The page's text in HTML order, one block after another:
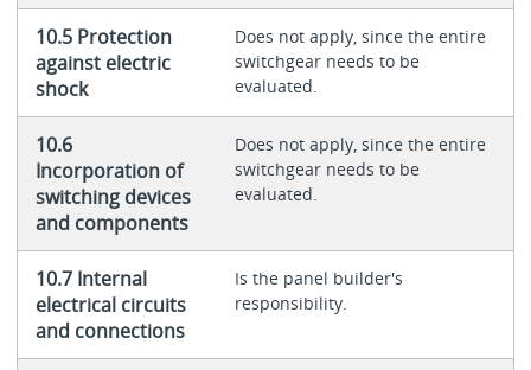
10.5 Protection
against electric
shock
Does not apply, since the entire
switchgear needs to be
evaluated.
10.6
Incorporation of
switching devices
and components
Does not apply, since the entire
switchgear needs to be
evaluated.
10.7 Internal
electrical circuits
and connections
Is the panel builder's
responsibility.